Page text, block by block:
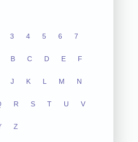
3 4 5 6 7
B C D E F
J K L M N
R S T U V
Z